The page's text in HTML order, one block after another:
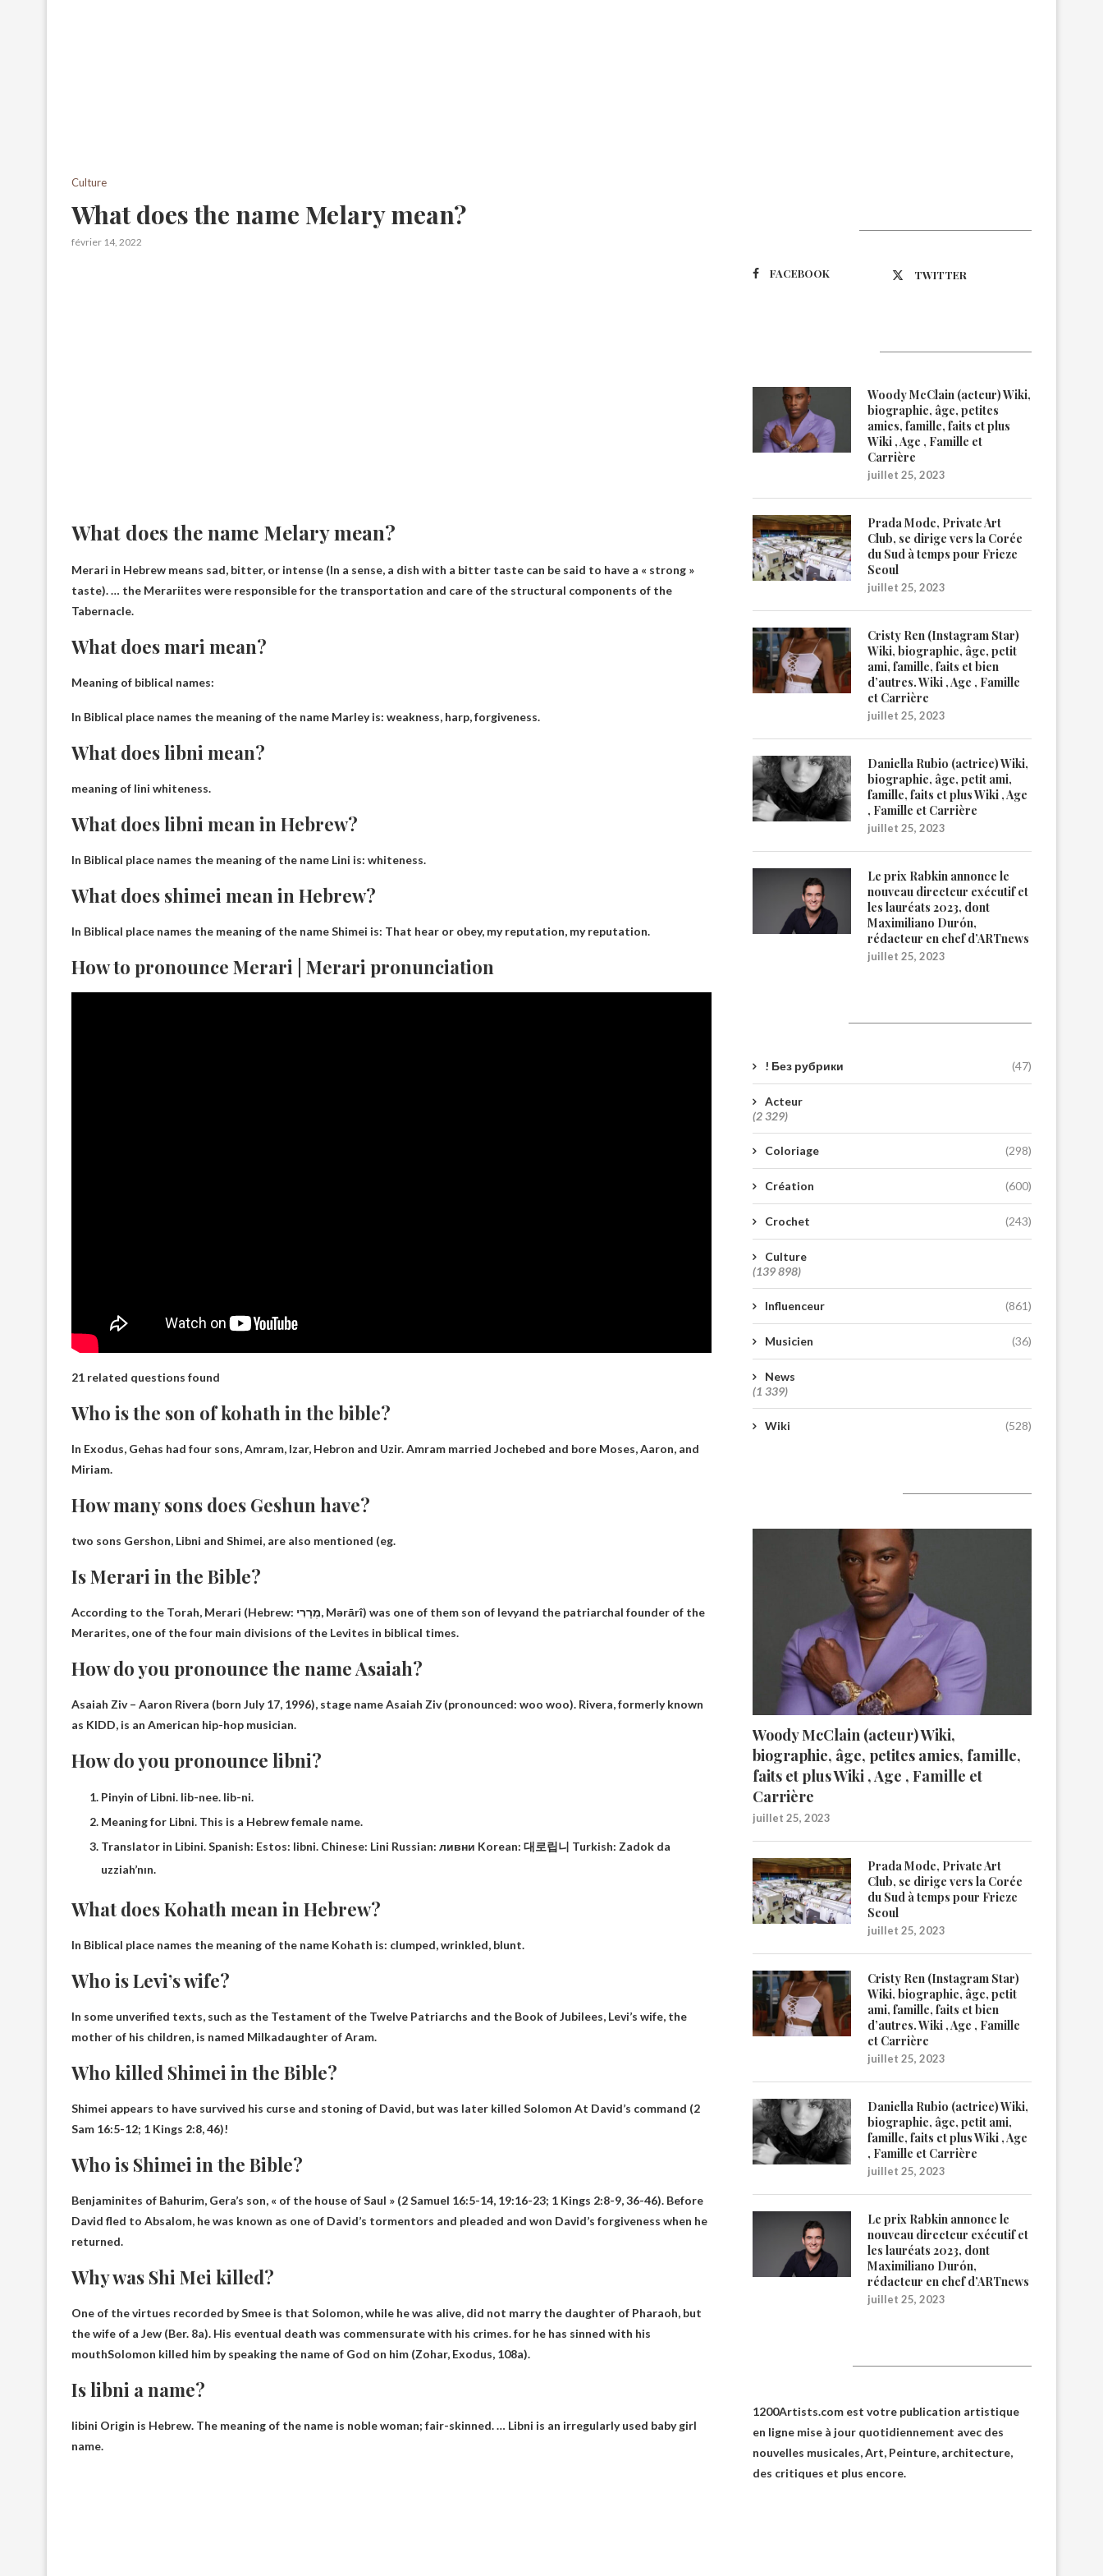
Culture
What does the name Melary mean?
février 14, 2022
What does the name Melary mean?
Merari in Hebrew means sad, bitter, or intense (In a sense, a dish with a bitter taste can be said to have a « strong »
taste). … the Merariites were responsible for the transportation and care of the structural components of the
Tabernacle.
What does mari mean?
Meaning of biblical names:
In Biblical place names the meaning of the name Marley is: weakness, harp, forgiveness.
What does libni mean?
meaning of lini whiteness.
What does libni mean in Hebrew?
In Biblical place names the meaning of the name Lini is: whiteness.
What does shimei mean in Hebrew?
In Biblical place names the meaning of the name Shimei is: That hear or obey, my reputation, my reputation.
How to pronounce Merari | Merari pronunciation
21 related questions found
Who is the son of kohath in the bible?
In Exodus, Gehas had four sons,Amram, Izar, Hebron and Uzir. Amram married Jochebed and bore Moses, Aaron, and
Miriam.
How many sons does Geshun have?
two sons Gershon, Libni and Shimei, are also mentioned (eg.
Is Merari in the Bible?
According to the Torah, Merari (Hebrew: מְרָרִי, Mərārî) was one of them son of levyand the patriarchal founder of the
Merarites, one of the four main divisions of the Levites in biblical times.
How do you pronounce the name Asaiah?
Asaiah Ziv – Aaron Rivera (born July 17, 1996), stage name Asaiah Ziv (pronounced: woo woo). Rivera, formerly known
as KIDD, is an American hip-hop musician.
How do you pronounce libni?
Pinyin of Libni. lib-nee. lib-ni.
Meaning for Libni. This is a Hebrew female name.
Translator in Libini. Spanish: Estos: libni. Chinese: Lini Russian: ливни Korean: 대로립니 Turkish: Zadok da
uzziah’nın.
What does Kohath mean in Hebrew?
In Biblical place names the meaning of the name Kohath is: clumped, wrinkled, blunt.
Who is Levi’s wife?
In some unverified texts, such as the Testament of the Twelve Patriarchs and the Book of Jubilees, Levi’s wife, the
mother of his children, is named Milkadaughter of Aram.
Who killed Shimei in the Bible?
Shimei appears to have survived his curse and stoning of David, but was later killed Solomon At David’s command (2
Sam 16:5-12; 1 Kings 2:8, 46)!
Who is Shimei in the Bible?
Benjaminites of Bahurim, Gera’s son, « of the house of Saul » (2 Samuel 16:5-14, 19:16-23; 1 Kings 2:8-9, 36-46). Before
David fled to Absalom, he was known as one of David’s tormentors and pleaded and won David’s forgiveness when he
returned.
Why was Shi Mei killed?
One of the virtues recorded by Smee is that Solomon, while he was alive, did not marry the daughter of Pharaoh, but
the wife of a Jew (Ber. 8a). His eventual death was commensurate with his crimes.for he has sinned with his
mouthSolomon killed him by speaking the name of God on him (Zohar, Exodus, 108a).
Is libni a name?
libini Origin is Hebrew. The meaning of the name is noble woman; fair-skinned. … Libni is an irregularly used baby girl
name.
FACEBOOK TWITTER
Woody McClain (acteur) Wiki,
biographie, âge, petites
amies, famille, faits et plus
Wiki , Age , Famille et
Carrière
juillet 25, 2023
Prada Mode, Private Art
Club, se dirige vers la Corée
du Sud à temps pour Frieze
Seoul
juillet 25, 2023
Cristy Ren (Instagram Star)
Wiki, biographie, âge, petit
ami, famille, faits et bien
d’autres. Wiki , Age , Famille
et Carrière
juillet 25, 2023
Daniella Rubio (actrice) Wiki,
biographie, âge, petit ami,
famille, faits et plus Wiki , Age
, Famille et Carrière
juillet 25, 2023
Le prix Rabkin annonce le
nouveau directeur exécutif et
les lauréats 2023, dont
Maximiliano Durón,
rédacteur en chef d’ARTnews
juillet 25, 2023
! Без рубрики (47)
Acteur
(2 329)
Coloriage (298)
Création (600)
Crochet (243)
Culture
(139 898)
Influenceur (861)
Musicien (36)
News
(1 339)
Wiki (528)
Woody McClain (acteur) Wiki,
biographie, âge, petites amies, famille,
faits et plus Wiki , Age , Famille et
Carrière
juillet 25, 2023
Prada Mode, Private Art
Club, se dirige vers la Corée
du Sud à temps pour Frieze
Seoul
juillet 25, 2023
Cristy Ren (Instagram Star)
Wiki, biographie, âge, petit
ami, famille, faits et bien
d’autres. Wiki , Age , Famille
et Carrière
juillet 25, 2023
Daniella Rubio (actrice) Wiki,
biographie, âge, petit ami,
famille, faits et plus Wiki , Age
, Famille et Carrière
juillet 25, 2023
Le prix Rabkin annonce le
nouveau directeur exécutif et
les lauréats 2023, dont
Maximiliano Durón,
rédacteur en chef d’ARTnews
juillet 25, 2023
1200Artists.com est votre publication artistique
en ligne mise à jour quotidiennement avec des
nouvelles musicales, Art, Peinture, architecture,
des critiques et plus encore.